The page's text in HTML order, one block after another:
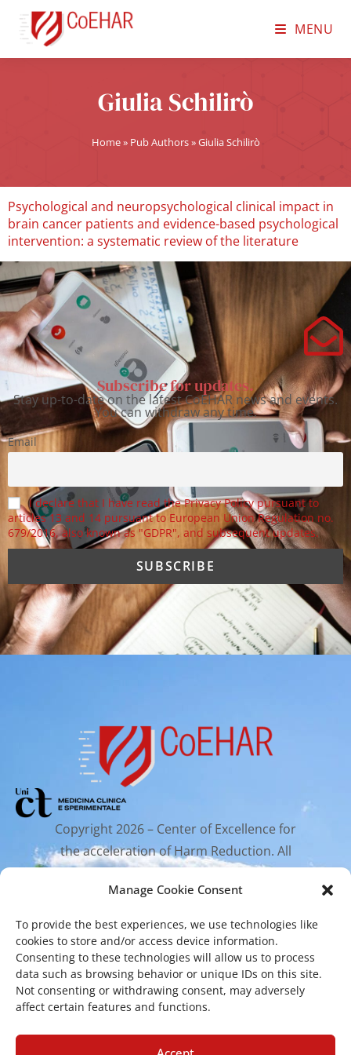
Manage Cookie Consent
To provide the best experiences, we use technologies like
cookies to store and/or access device information.
Consenting to these technologies will allow us to process
data such as browsing behavior or unique IDs on this site.
Not consenting or withdrawing consent, may adversely
affect certain features and functions.
MENU
Giulia Schilirò
Home» Pub Authors»Giulia Schilirò
Psychological and neuropsychological clinical impact in
brain cancer patients and evidence-based psychological
intervention: a systematic review of the literature
Subscribe for updates.
Stay up-to-date on the latest CoEHAR news and events.
You can withdraw any time.
Email
I declare that I have read the Privacy Policy pursuant to
articles 13 and 14 pursuant to European Union Regulation no.
679/2016, also known as "GDPR", and subsequent updates.
Copyright 2026 – Center of Excellence for
the acceleration of Harm Reduction. All
rights reserved.
Mailing Address
Via Santa Sofia 89, 95123 Catania
cr.coehar@unict.it